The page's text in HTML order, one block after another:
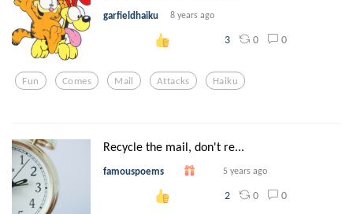
garfieldhaiku 8 years ago
3 0 0
Fun Comes Mail Attacks Haiku
Recycle the mail, don't re...
famouspoems 5 years ago
2 0 0